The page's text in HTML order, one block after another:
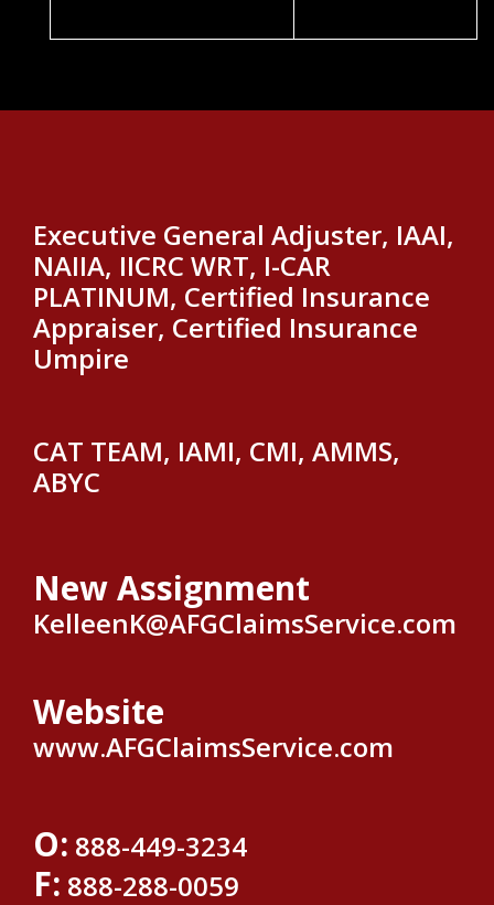
Executive General Adjuster, IAAI,
NAIIA, IICRC WRT, I-CAR
PLATINUM, Certified Insurance
Appraiser, Certified Insurance
Umpire
CAT TEAM, IAMI, CMI, AMMS,
ABYC
New Assignment
KelleenK@AFGClaimsService.com
Website
www.AFGClaimsService.com
O: 888-449-3234
F: 888-288-0059